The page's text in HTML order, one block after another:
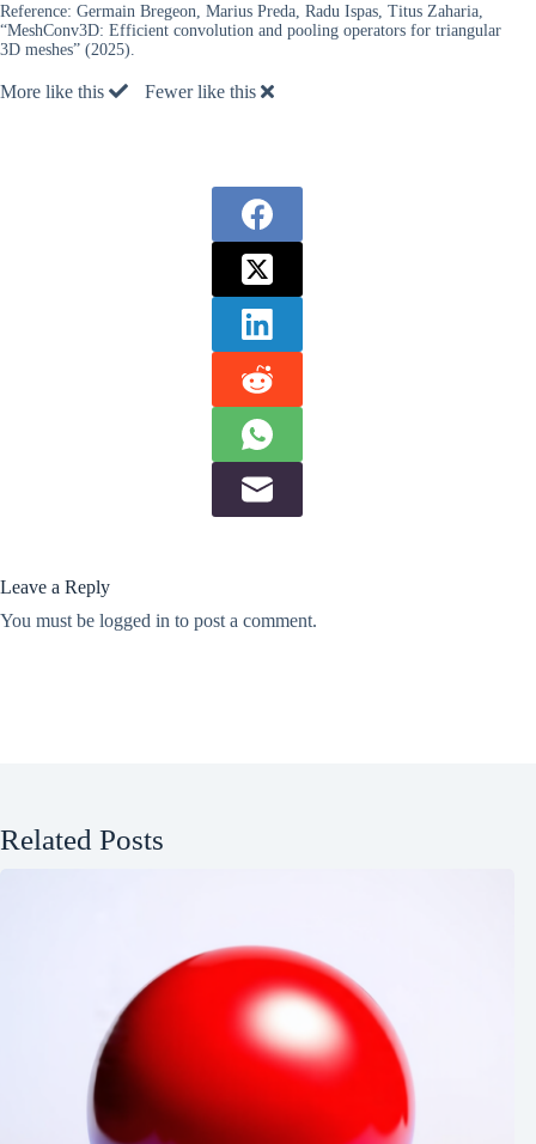
Reference: Germain Bregeon, Marius Preda, Radu Ispas, Titus Zaharia,
“MeshConv3D: Efficient convolution and pooling operators for triangular
3D meshes” (2025).
More like this Fewer like this
Leave a Reply
You must be logged in to post a comment.
Related Posts